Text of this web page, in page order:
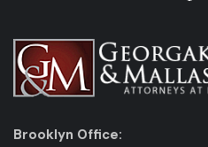
Brooklyn Office: